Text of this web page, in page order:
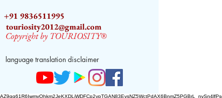
+91 9836511995
touriosity2012@gmail.com
Copyright by TOURIOSITY®
language translation disclaimer